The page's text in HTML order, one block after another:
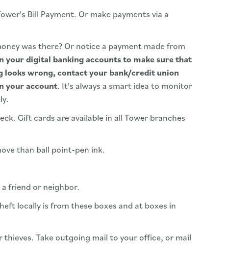
Bill Payment. Or make payments via a
was there? Or notice a payment made from
your digital banking accounts to make sure that
looks wrong, contact your bank/credit union
your account. It's always a smart idea to monitor
Gift cards are available in all Tower branches
than ball point-pen ink.
friend or neighbor.
locally is from these boxes and at boxes in
Take outgoing mail to your office, or mail